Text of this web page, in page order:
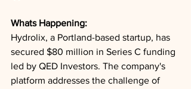
Whats Happening:
Hydrolix, a Portland-based startup, has
secured $80 million in Series C funding
led by QED Investors. The company's
platform addresses the challenge of